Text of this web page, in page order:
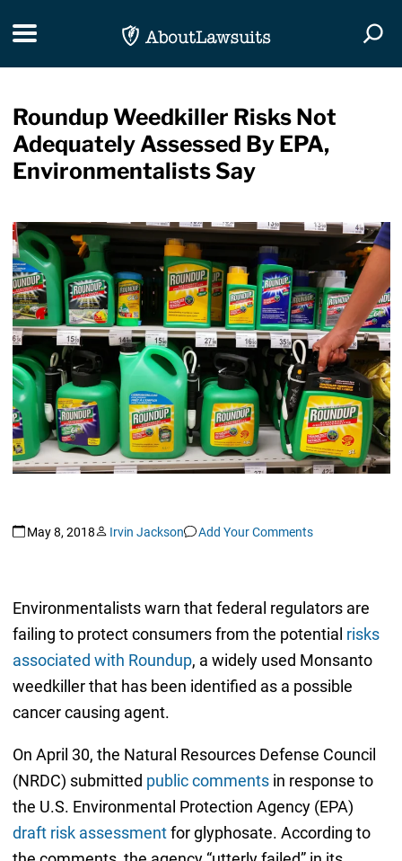
Toggle navigation
Roundup Weedkiller Risks Not
Adequately Assessed By EPA,
Environmentalists Say
May 8, 2018 Irvin Jackson Add Your Comments
Environmentalists warn that federal regulators are
failing to protect consumers from the potential risks
associated with Roundup, a widely used Monsanto
weedkiller that has been identified as a possible
cancer causing agent.
On April 30, the Natural Resources Defense Council
(NRDC) submitted public commentsin response to
the U.S. Environmental Protection Agency (EPA)
draft risk assessmentfor glyphosate. According to